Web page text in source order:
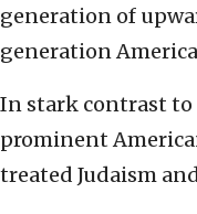
generation of
generation
In stark contrast to
prominent
treated Judaism